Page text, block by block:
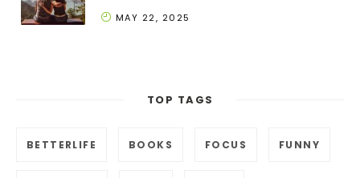
MAY 22, 2025
TOP TAGS
BETTERLIFE BOOKS FOCUS FUNNY